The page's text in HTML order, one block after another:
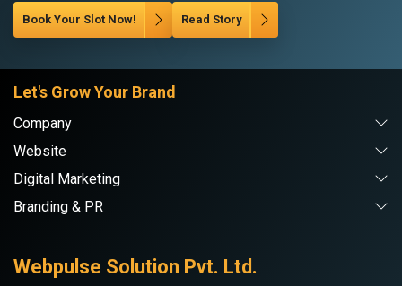
Book Your Slot Now! Read Story
Let's Grow Your Brand
Company
Website
Digital Marketing
Branding & PR
Webpulse Solution Pvt. Ltd.